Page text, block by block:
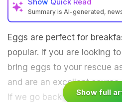
Summary is AI-generated,
Eggs are perfect for
popular. If you are looking
bring eggs to your rescue
and are an excellent
If we go back in time, eggs
Show full